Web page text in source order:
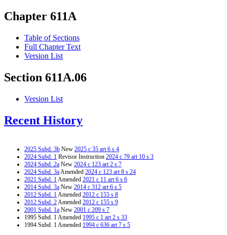
Chapter 611A
Table of Sections
Full Chapter Text
Version List
Section 611A.06
Version List
Recent History
2025 Subd. 3b New 2025 c 35 art 6 s 4
2024 Subd. 1 Revisor Instruction 2024 c 79 art 10 s 3
2024 Subd. 2a New 2024 c 123 art 2 s 7
2024 Subd. 3aAmended 2024 c 123 art 8 s 24
2021 Subd. 1Amended 2021 c 11 art 6 s 6
2014 Subd. 3a New 2014 c 312 art 6 s 5
2012 Subd. 1Amended 2012 c 155 s 8
2012 Subd. 2Amended 2012 c 155 s 9
2001 Subd. 1a New 2001 c 209 s 7
1995 Subd. 1 Amended 1995 c 1 art 2 s 33
1994 Subd. 1 Amended 1994 c 636 art 7 s 5